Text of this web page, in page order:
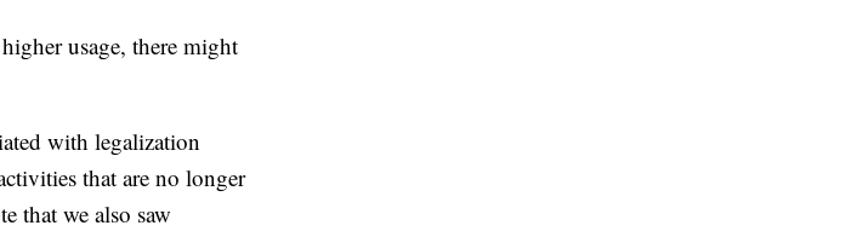
usage, there might
with legalization
that are no longer
that we also saw